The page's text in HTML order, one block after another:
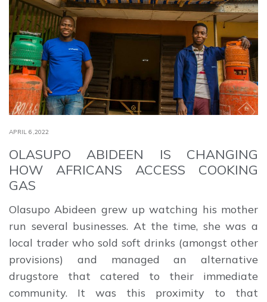
APRIL 6,2022
OLASUPO ABIDEEN IS CHANGING
HOW AFRICANS ACCESS COOKING
GAS
Olasupo Abideen grew up watching his mother
run several businesses. At the time, she was a
local trader who sold soft drinks (amongst other
provisions) and managed an alternative
drugstore that catered to their immediate
community. It was this proximity to that